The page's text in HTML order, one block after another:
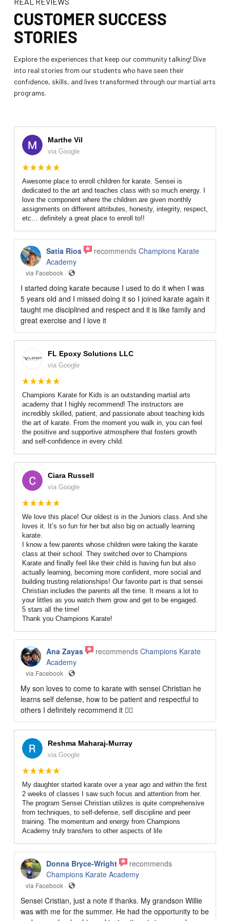
Teen / Adult Martial Arts (Ages 12
and up)
REQUEST INFORMATION
CUSTOMER SUCCESS
STORIES
Explore the experiences that keep our community talking! Dive
into real stories from our students who have seen their
confidence, skills, and lives transformed through our martial arts
programs.
Marthe Vil
via Google
Awesome place to enroll children for karate. Sensei is
dedicated to the art and teaches class with so much energy. I
love the component where the children are given monthly
assignments on different attributes, honesty, integrity, respect,
etc… definitely a great place to enroll to!!
Satia Rios recommends Champions Karate
Academy
via Facebook ·
I started doing karate because I used to do it when I was
5 years old and I missed doing it so I joined karate again it
taught me disciplined and respect and it is like family and
great exercise and I love it
FL Epoxy Solutions LLC
via Google
Champions Karate for Kids is an outstanding martial arts
academy that I highly recommend! The instructors are
incredibly skilled, patient, and passionate about teaching kids
the art of karate. From the moment you walk in, you can feel
the positive and supportive atmosphere that fosters growth
and self-confidence in every child.
Ciara Russell
via Google
We love this place! Our oldest is in the Juniors class. And she
loves it. It’s so fun for her but also big on actually learning
karate.
I know a few parents whose children were taking the karate
class at their school. They switched over to Champions
Karate and finally feel like their child is having fun but also
actually learning, becoming more confident, more social and
building trusting relationships! Our favorite part is that sensei
Christian includes the parents all the time. It means a lot to
your littles as you watch them grow and get to be engaged.
5 stars all the time!
Thank you Champions Karate!
Ana Zayas recommends Champions Karate
Academy
via Facebook ·
My son loves to come to karate with sensei Christian he
learns self defense, how to be patient and respectful to
others I definitely recommend it 👍🏻
Reshma Maharaj-Murray
via Google
My daughter started karate over a year ago and within the first
2 weeks of classes I saw such focus and attention from her.
The program Sensei Christian utilizes is quite comprehensive
from techniques, to self-defense, self discipline and peer
training. The momentum and energy from Champions
Academy truly transfers to other aspects of life
Donna Bryce-Wright
recommends
Champions Karate Academy
via Facebook ·
Sensei Cristian, just a note if thanks. My grandson Willie
was with me for the summer. He had the opportunity to be